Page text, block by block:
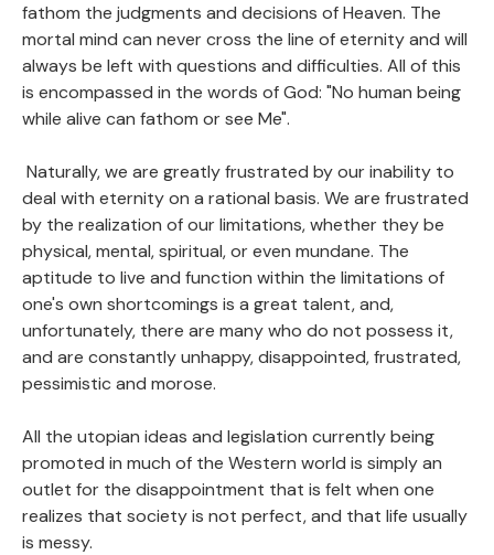
fathom the judgments and decisions of Heaven. The
mortal mind can never cross the line of eternity and will
always be left with questions and difficulties. All of this
is encompassed in the words of God: "No human being
while alive can fathom or see Me".
Naturally, we are greatly frustrated by our inability to
deal with eternity on a rational basis. We are frustrated
by the realization of our limitations, whether they be
physical, mental, spiritual, or even mundane. The
aptitude to live and function within the limitations of
one's own shortcomings is a great talent, and,
unfortunately, there are many who do not possess it,
and are constantly unhappy, disappointed, frustrated,
pessimistic and morose.
All the utopian ideas and legislation currently being
promoted in much of the Western world is simply an
outlet for the disappointment that is felt when one
realizes that society is not perfect, and that life usually
is messy.